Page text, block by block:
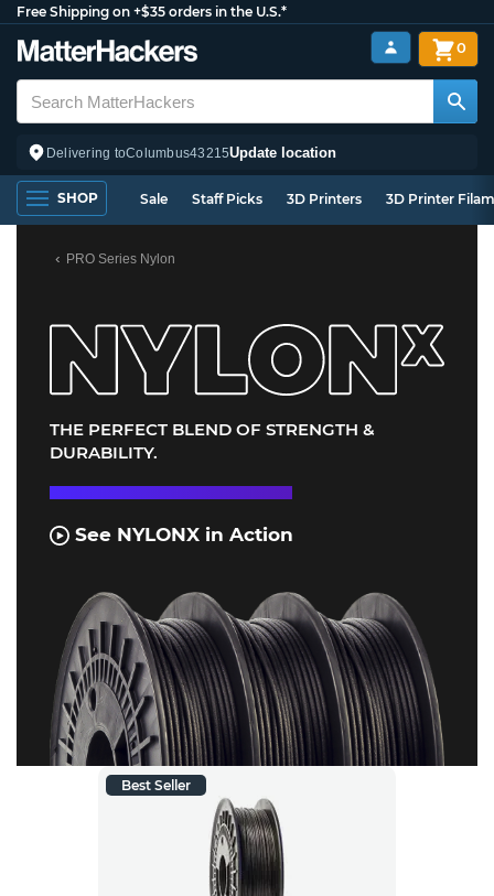
Free Shipping on +$35 orders in the U.S.*
Delivering toColumbus43215Update location
0
SHOP Sale Staff Picks 3D Printers 3D Printer
PRO Series Nylon
THE PERFECT BLEND OF STRENGTH &
DURABILITY.
See NYLONX in Action
Best Seller